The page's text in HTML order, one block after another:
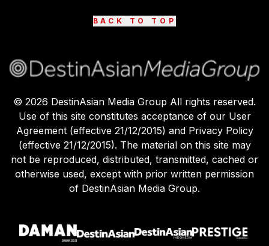
BACK TO TOP
© 2026 DestinAsian Media Group All rights reserved.
Use of this site constitutes acceptance of our User
Agreement (effective 21/12/2015) and Privacy Policy
(effective 21/12/2015). The material on this site may
not be reproduced, distributed, transmitted, cached or
otherwise used, except with prior written permission
of DestinAsian Media Group.